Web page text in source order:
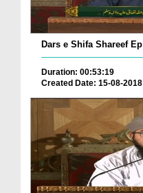
Duration: 00:53:19
Created Date: 15-08-2018